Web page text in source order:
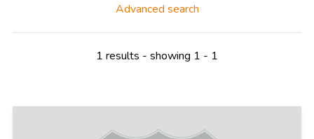
Advanced search
1 results - showing 1 - 1